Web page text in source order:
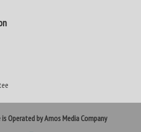
Operated by Amos Media Company